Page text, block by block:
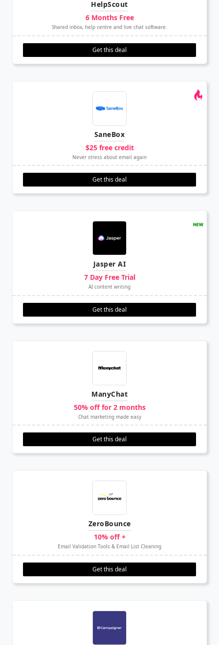
HelpScout
6 Months Free
Shared inbox, help centre and live chat software.
Get this deal
SaneBox
$25 free credit
Never stress about email again
Get this deal
Jasper AI
7 Day Free Trial
AI content writing
Get this deal
ManyChat
50% off for 2 months
Chat marketing made easy
Get this deal
ZeroBounce
10% off +
Email Validation Tools & Email List Cleaning
Get this deal